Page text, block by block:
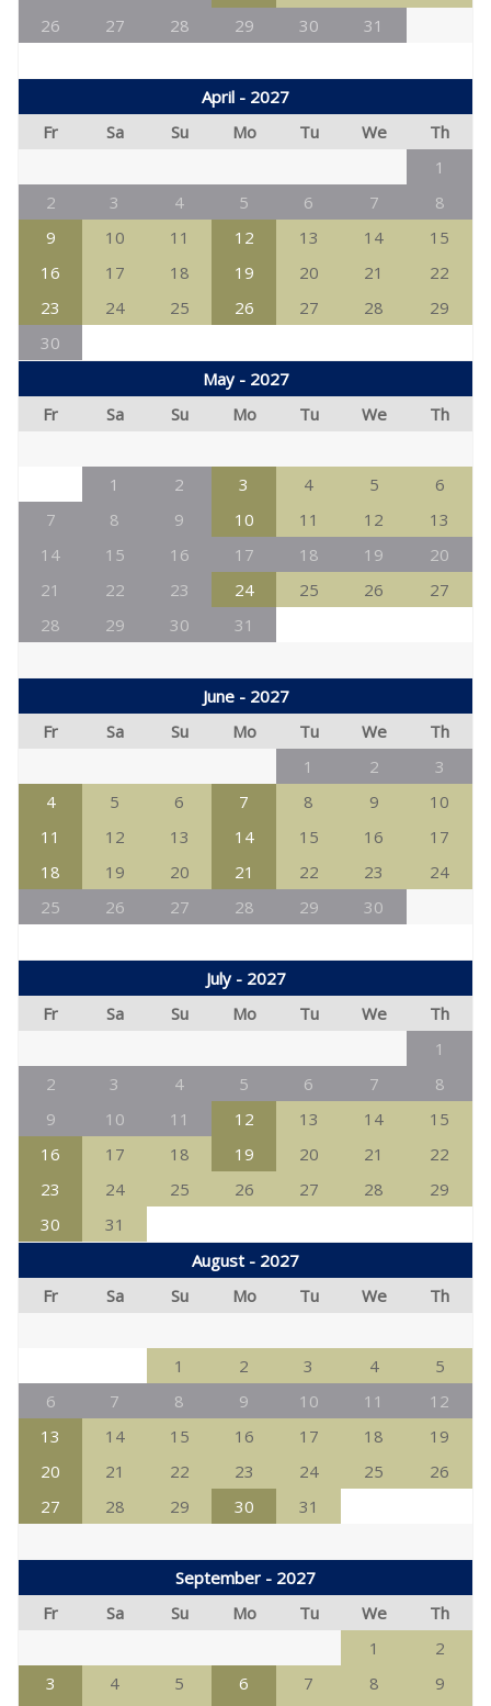
26
27 28 29 30 31
April - 2027
Fr
Sa Su Mo Tu We
Th
1
2
3 4 5 6 7
8
9
10 11 12 13 14
15
16
17 18 19 20 21
22
23
24 25 26 27 28
29
30
May - 2027
Fr
Sa Su Mo Tu We Th
1 2 3 4 5
6
7
8 9 10 11 12
13
14
15 16 17 18 19
20
21
22 23 24 25 26
27
28
29 30 31
June - 2027
Fr
Sa Su Mo Tu We
Th
1
2
3
4
5 6 7 8 9
10
11
12 13 14 15 16
17
18
19 20 21 22 23
24
25
26 27 28 29 30
July - 2027
Fr
Sa Su Mo Tu We
Th
1
2
3 4 5 6 7
8
9
10 11 12 13 14
15
16
17 18 19 20 21
22
23
24 25 26 27 28
29
30
31
August - 2027
Fr
Sa Su Mo Tu We Th
1 2 3 4
5
6
7 8 9 10 11
12
13
14 15 16 17 18
19
20
21 22 23 24 25
26
27
28 29 30 31
September - 2027
Fr
Sa Su Mo Tu We
Th
1
2
3
4 5 6 7 8
9